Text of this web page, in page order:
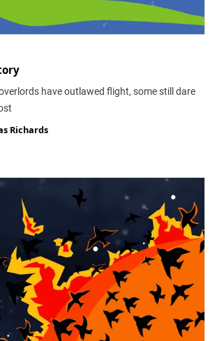
have outlawed flight, some still dare
Richards